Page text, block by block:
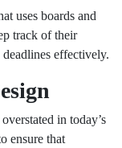
uses boards and
track of their
effectively.
in today’s
ensure that